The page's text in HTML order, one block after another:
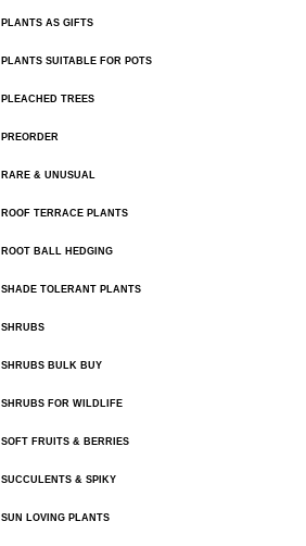
PLANTS AS GIFTS
PLANTS SUITABLE FOR POTS
PLEACHED TREES
PREORDER
RARE & UNUSUAL
ROOF TERRACE PLANTS
ROOT BALL HEDGING
SHADE TOLERANT PLANTS
SHRUBS
SHRUBS BULK BUY
SHRUBS FOR WILDLIFE
SOFT FRUITS & BERRIES
SUCCULENTS & SPIKY
SUN LOVING PLANTS